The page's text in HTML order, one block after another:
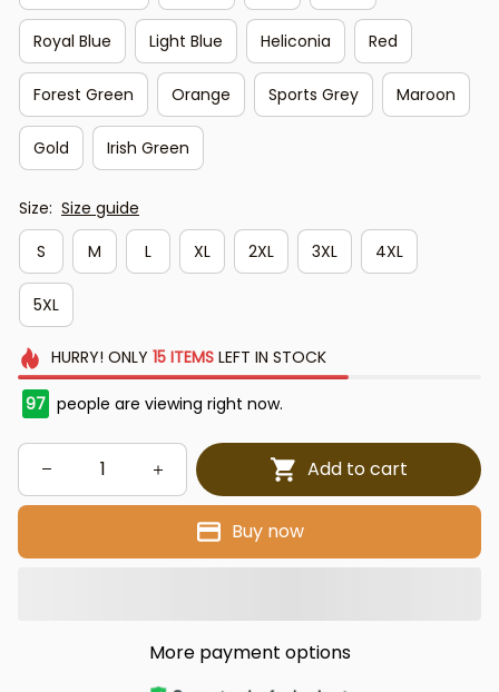
Royal Blue Light Blue Heliconia Red
Forest Green Orange Sports Grey Maroon
Gold Irish Green
Size: Size guide
S
M L XL 2XL 3XL 4XL
5XL
HURRY! ONLY 15 ITEMSLEFT IN STOCK
97 people are viewing right now.
Add to cart
Buy now
More payment options